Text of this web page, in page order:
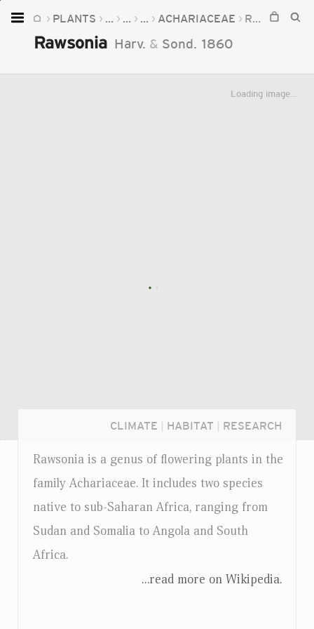
PLANTS ... ... ... ACHARIACEAE RAWSONIA
Rawsonia Harv. & Sond. 1860
Loading image...
CLIMATE HABITAT RESEARCH
Rawsonia is a genus of flowering plants in the
family Achariaceae. It includes two species
native to sub-Saharan Africa, ranging from
Sudan and Somalia to Angola and South
Africa.
...read more on Wikipedia.
Home
Plants
Fungi